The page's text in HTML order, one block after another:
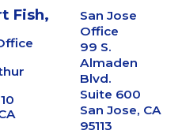
Fish,
San Jose
Office
99 S.
Almaden
Blvd.
Suite 600
San Jose, CA
95113